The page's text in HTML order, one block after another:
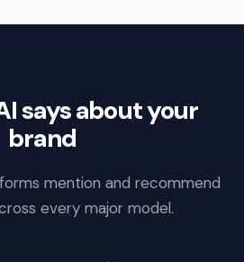
says about your
brand
mention and recommend
every major model.